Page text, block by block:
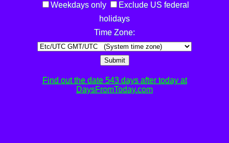
Weekdays only
Exclude US federal
holidays
Time Zone:
Submit
Find out the date 543 days after today at
DaysFromToday.com